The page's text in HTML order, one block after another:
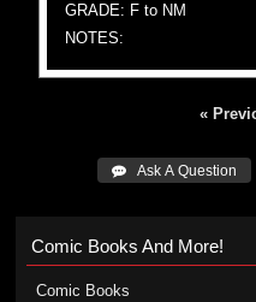
GRADE: F to NM
NOTES:
«
 Ask A Question
Comic Books And More!
Comic Books